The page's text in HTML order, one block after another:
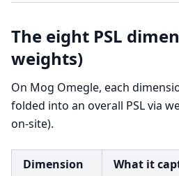
The eight PSL
weights)
On Mog Omegle, each
folded into an overall PSL via
on-site).
Dimension What it